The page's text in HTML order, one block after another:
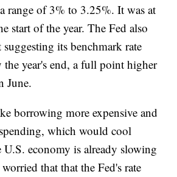
range of 3% to 3.25%. It was at
start of the year. The Fed also
suggesting its benchmark rate
year's end, a full point higher
June.
borrowing more expensive and
which would cool
economy is already slowing
that that the Fed's rate